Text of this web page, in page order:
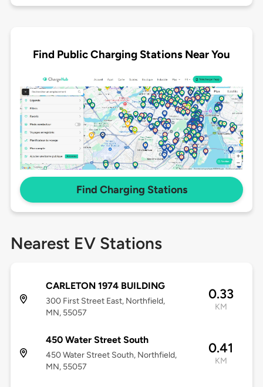
Find Public Charging Stations Near You
Find Charging Stations
Nearest EV Stations
CARLETON 1974 BUILDING
300 First Street East, Northfield,
MN, 55057
0.33
KM
450 Water Street South
450 Water Street South, Northfield,
MN, 55057
0.41
KM